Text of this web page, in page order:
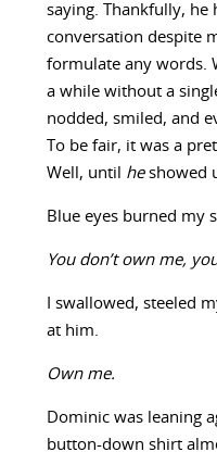
saying. Thankfully, he
conversation despite
formulate any words.
a while without a
nodded, smiled, and
To be fair, it was a
Well, until heshowed
Blue eyes burned my
You don’t own me,
I swallowed, steeled
at him.
Own me.
Dominic was leaning
button-down shirt